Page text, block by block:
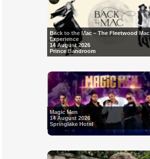
Back to the Mac – The Fleetwood Mac
Experience
14 August 2026
Prince Bandroom
Magic Men
14 August 2026
Springlake Hotel